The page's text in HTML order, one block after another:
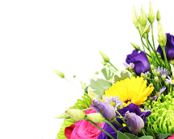
OCCASION
WEDDINGS
FUNERAL